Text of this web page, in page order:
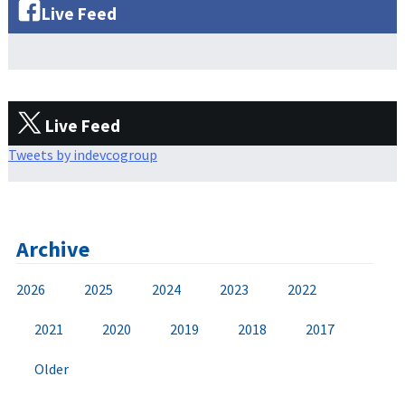
Live Feed
Live Feed
Tweets by indevcogroup
Archive
2026 2025 2024 2023 2022
2021 2020 2019 2018 2017
Older